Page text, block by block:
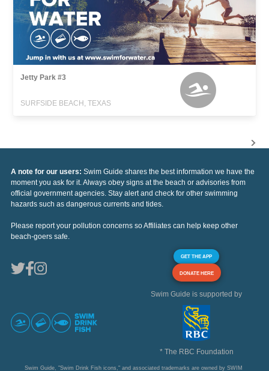
Jetty Park #3
SURFSIDE BEACH, TEXAS
A note for our users: Swim Guide shares the best information we have the
moment you ask for it. Always obey signs at the beach or advisories from
official government agencies. Stay alert and check for other swimming
hazards such as dangerous currents and tides.
Please report your pollution concerns so Affiliates can help keep other
beach-goers safe.
GET THE APP
DONATE HERE
Swim Guide is supported by
* The RBC Foundation
Swim Guide, "Swim Drink Fish icons," and associated trademarks are owned by SWIM